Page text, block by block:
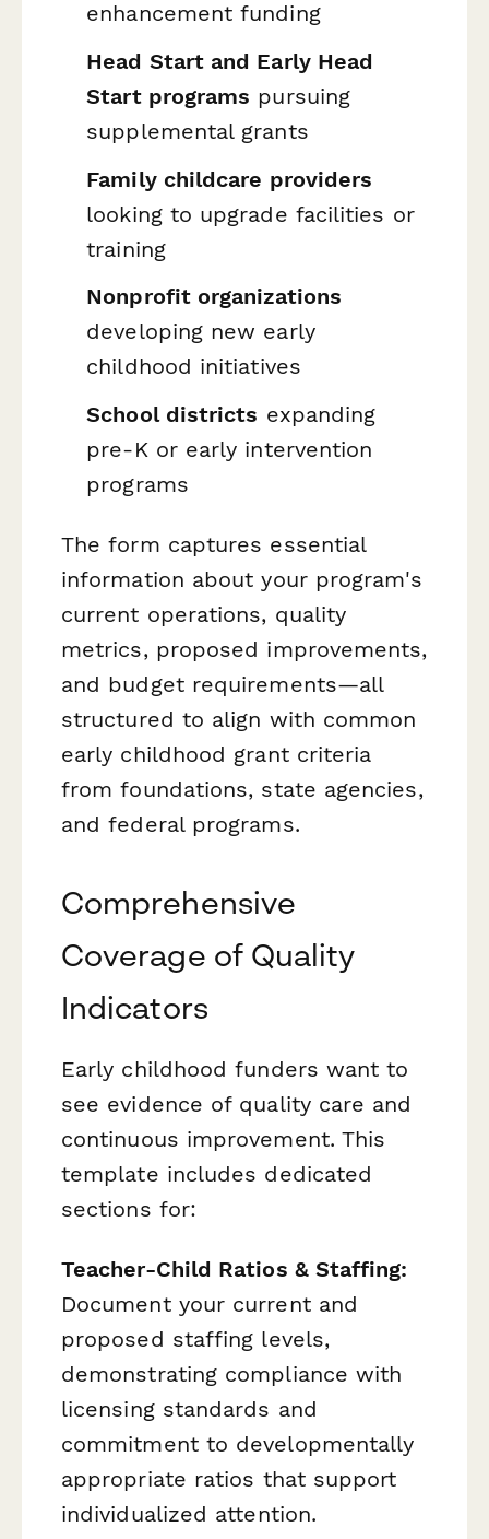
enhancement funding
Head Start and Early Head
Start programs pursuing
supplemental grants
Family childcare providers
looking to upgrade facilities or
training
Nonprofit organizations
developing new early
childhood initiatives
School districts expanding
pre-K or early intervention
programs
The form captures essential
information about your program's
current operations, quality
metrics, proposed improvements,
and budget requirements—all
structured to align with common
early childhood grant criteria
from foundations, state agencies,
and federal programs.
Comprehensive
Coverage of Quality
Indicators
Early childhood funders want to
see evidence of quality care and
continuous improvement. This
template includes dedicated
sections for:
Teacher-Child Ratios & Staffing:
Document your current and
proposed staffing levels,
demonstrating compliance with
licensing standards and
commitment to developmentally
appropriate ratios that support
individualized attention.